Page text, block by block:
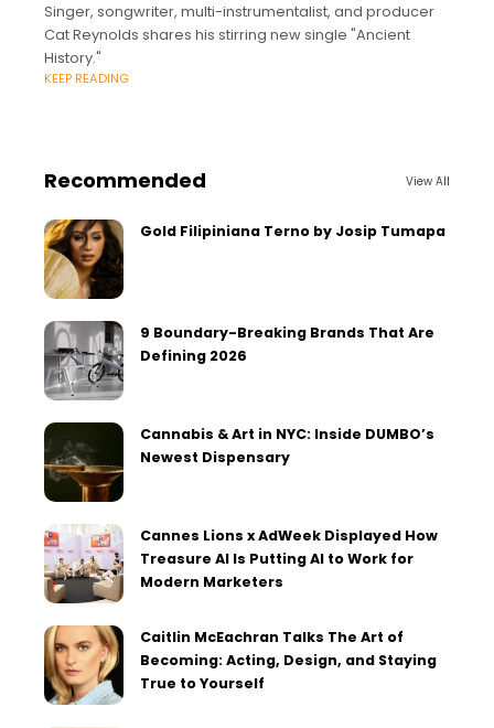
Singer, songwriter, multi-instrumentalist, and producer
Cat Reynolds shares his stirring new single "Ancient
History."
KEEP READING
Recommended View All
Gold Filipiniana Terno by Josip Tumapa
9 Boundary-Breaking Brands That Are
Defining 2026
Cannabis & Art in NYC: Inside DUMBO’s
Newest Dispensary
Cannes Lions x AdWeek Displayed How
Treasure AI Is Putting AI to Work for
Modern Marketers
Caitlin McEachran Talks The Art of
Becoming: Acting, Design, and Staying
True to Yourself